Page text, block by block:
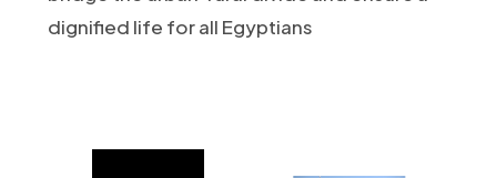
dignified life for all Egyptians